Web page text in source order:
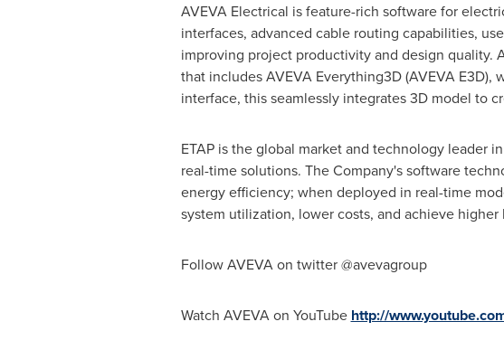
AVEVA Electrical is feature-rich software for
interfaces, advanced cable routing capabilities,
improving project productivity and design quality.
that includes AVEVA Everything3D (AVEVA
interface, this seamlessly integrates 3D model to
ETAP is the global market and technology leader
real-time solutions. The Company's software
energy efficiency; when deployed in real-time
system utilization, lower costs, and achieve
Follow AVEVA on twitter @avevagroup
Watch AVEVA on YouTube http://